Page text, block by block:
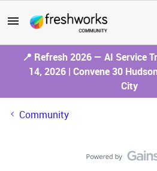
📍 Refresh 2026 — AI Service
14, 2026 | Convene 30
City
Community